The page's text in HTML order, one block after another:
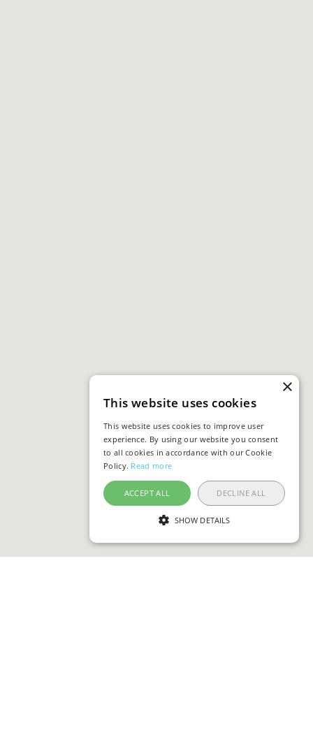
×
This website uses cookies
This website uses cookies to improve user
experience. By using our website you consent
to all cookies in accordance with our Cookie
Policy. Read more
ACCEPT ALL DECLINE ALL
SHOW DETAILS